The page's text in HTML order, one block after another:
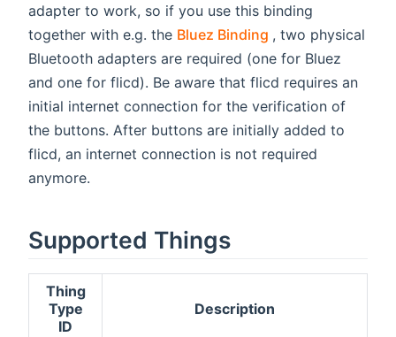
adapter to work, so if you use this binding
together with e.g. the Bluez Binding (opens new
, two physical
Bluetooth adapters are required (one for Bluez
and one for flicd). Be aware that flicd requires an
initial internet connection for the verification of
the buttons. After buttons are initially added to
flicd, an internet connection is not required
anymore.
Supported Things
Thing
Type
ID
Description